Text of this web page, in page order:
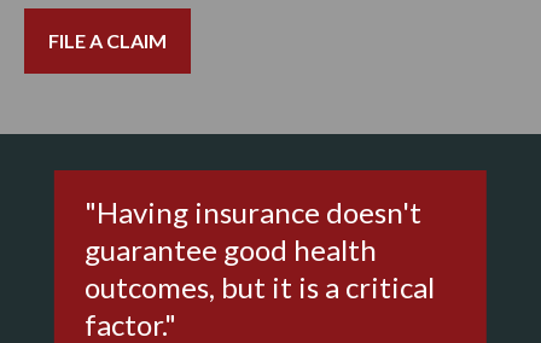
FILE A CLAIM
"Having insurance doesn't
guarantee good health
outcomes, but it is a critical
factor."